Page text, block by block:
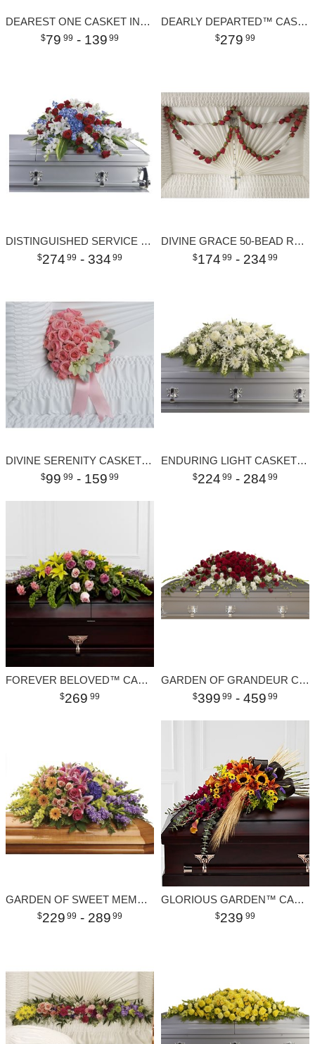
DEAREST ONE CASKET INSERT
79 99 - 139 99
DEARLY DEPARTED™ CASKET SPRAY
279 99
DISTINGUISHED SERVICE CASKET SPRAY
274 99 - 334 99
DIVINE GRACE 50-BEAD ROSARY
174 99 - 234 99
DIVINE SERENITY CASKET INSERT
99 99 - 159 99
ENDURING LIGHT CASKET SPRAY
224 99 - 284 99
FOREVER BELOVED™ CASKET SPRAY
269 99
GARDEN OF GRANDEUR CASKET SPRAY
399 99 - 459 99
GARDEN OF SWEET MEMORIES CASKET SPRAY
229 99 - 289 99
GLORIOUS GARDEN™ CASKET SPRAY
239 99